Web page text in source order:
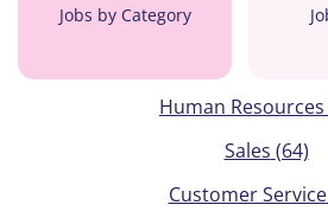
Jobs by Category
Human Resources
Sales (64)
Customer Service